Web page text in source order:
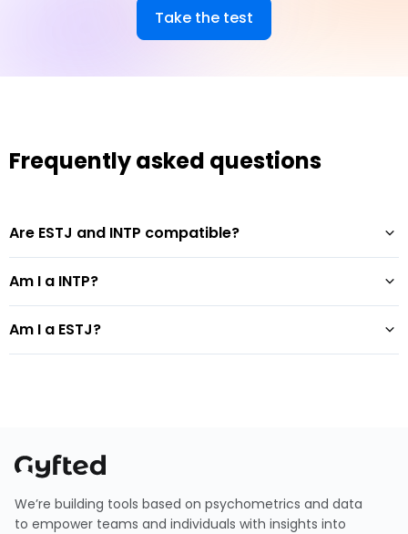
Take the test
Frequently asked questions
Are ESTJ and INTP compatible?
Am I a INTP?
Am I a ESTJ?
We’re building tools based on psychometrics and data
to empower teams and individuals with insights into